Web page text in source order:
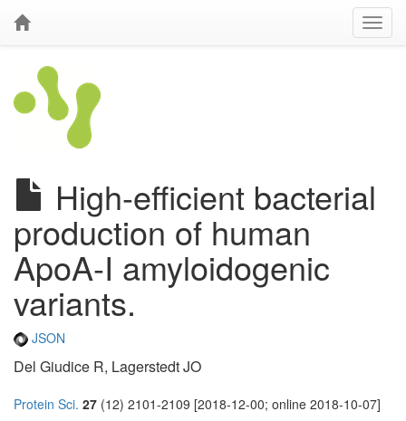
High-efficient bacterial
production of human
ApoA-I amyloidogenic
variants.
JSON
Del Giudice R, Lagerstedt JO
Protein Sci. 27 (12) 2101-2109 [2018-12-00; online 2018-10-07]